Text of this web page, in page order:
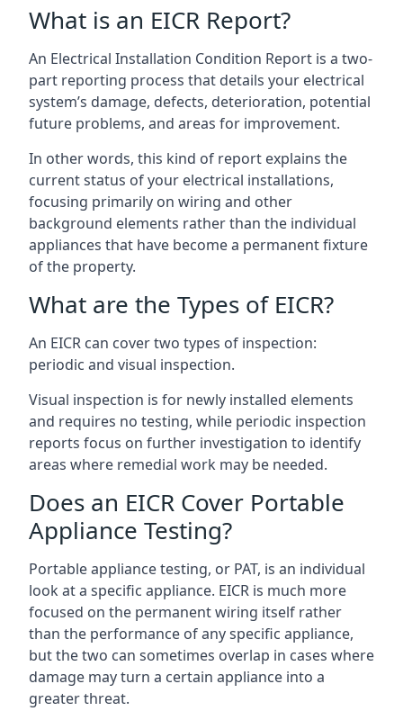
What is an EICR Report?
An Electrical Installation Condition Report is a two-
part reporting process that details your electrical
system’s damage, defects, deterioration, potential
future problems, and areas for improvement.
In other words, this kind of report explains the
current status of your electrical installations,
focusing primarily on wiring and other
background elements rather than the individual
appliances that have become a permanent fixture
of the property.
What are the Types of EICR?
An EICR can cover two types of inspection:
periodic and visual inspection.
Visual inspection is for newly installed elements
and requires no testing, while periodic inspection
reports focus on further investigation to identify
areas where remedial work may be needed.
Does an EICR Cover Portable
Appliance Testing?
Portable appliance testing, or PAT, is an individual
look at a specific appliance. EICR is much more
focused on the permanent wiring itself rather
than the performance of any specific appliance,
but the two can sometimes overlap in cases where
damage may turn a certain appliance into a
greater threat.